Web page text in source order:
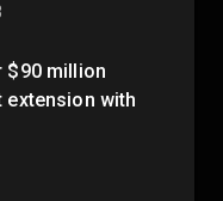
$90 million
with